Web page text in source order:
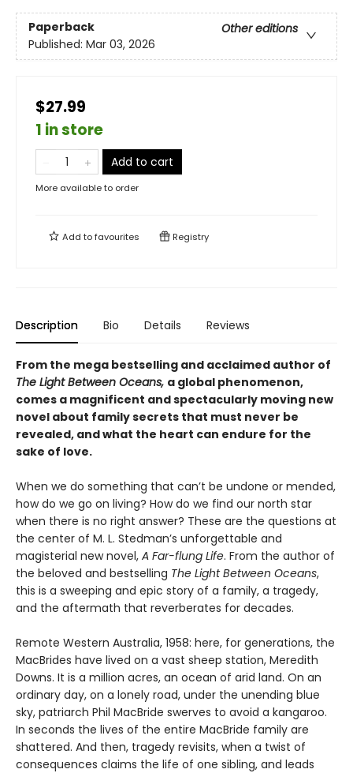
Paperback
Other editions
Published: Mar 03, 2026
$27.99
1 in store
Add to cart
More available to order
Add tofavourites Registry
Description Bio Details Reviews
From the mega bestselling and acclaimed author of
The Light Between Oceans, a global phenomenon,
comes a magnificent and spectacularly moving new
novel about family secrets that must never be
revealed, and what the heart can endure for the
sake of love.
When we do something that can’t be undone or mended,
how do we go on living? How do we find our north star
when there is no right answer? These are the questions at
the center of M. L. Stedman’s unforgettable and
magisterial new novel, A Far-flung Life. From the author of
the beloved and bestselling The Light Between Oceans,
this is a sweeping and epic story of a family, a tragedy,
and the aftermath that reverberates for decades.
Remote Western Australia, 1958: here, for generations, the
MacBrides have lived on a vast sheep station, Meredith
Downs. It is a million acres, an ocean of arid land. On an
ordinary day, on a lonely road, under the unending blue
sky, patriarch Phil MacBride swerves to avoid a kangaroo.
In seconds the lives of the entire MacBride family are
shattered. And then, tragedy revisits, when a twist of
consequences claims the life of one sibling, and leads